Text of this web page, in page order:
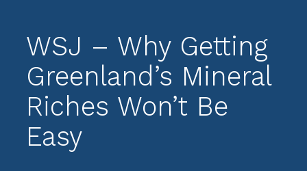
WSJ – Why Getting
Greenland’s Mineral
Riches Won’t Be
Easy